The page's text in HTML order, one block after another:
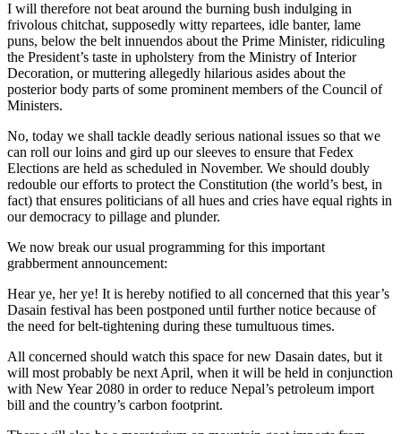
I will therefore not beat around the burning bush indulging in
frivolous chitchat, supposedly witty repartees, idle banter, lame
puns, below the belt innuendos about the Prime Minister, ridiculing
the President’s taste in upholstery from the Ministry of Interior
Decoration, or muttering allegedly hilarious asides about the
posterior body parts of some prominent members of the Council of
Ministers.
No, today we shall tackle deadly serious national issues so that we
can roll our loins and gird up our sleeves to ensure that Fedex
Elections are held as scheduled in November. We should doubly
redouble our efforts to protect the Constitution (the world’s best, in
fact) that ensures politicians of all hues and cries have equal rights in
our democracy to pillage and plunder.
We now break our usual programming for this important
grabberment announcement:
Hear ye, her ye! It is hereby notified to all concerned that this year’s
Dasain festival has been postponed until further notice because of
the need for belt-tightening during these tumultuous times.
All concerned should watch this space for new Dasain dates, but it
will most probably be next April, when it will be held in conjunction
with New Year 2080 in order to reduce Nepal’s petroleum import
bill and the country’s carbon footprint.